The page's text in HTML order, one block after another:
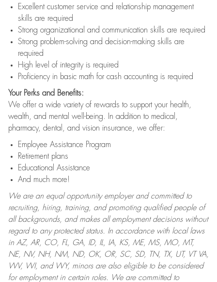
Excellent customer service and relationship management
skills are required
Strong organizational and communication skills are required
Strong problem-solving and decision-making skills are
required
High level of integrity is required
Proficiency in basic math for cash accounting is required
Your Perks and Benefits:
We offer a wide variety of rewards to support your health,
wealth, and mental well-being. In addition to medical,
pharmacy, dental, and vision insurance, we offer:
Employee Assistance Program
Retirement plans
Educational Assistance
And much more!
We are an equal opportunity employer and committed to
recruiting, hiring, training, and promoting qualified people of
all backgrounds, and makes all employment decisions without
regard to any protected status. In accordance with local laws
in AZ, AR, CO, FL, GA, ID, IL, IA, KS, ME, MS, MO, MT,
NE, NV, NH, NM, ND, OK, OR, SC, SD, TN, TX, UT, VT VA,
WV, WI, and WY, minors are also eligible to be considered
for employment in certain roles.
We are committed to